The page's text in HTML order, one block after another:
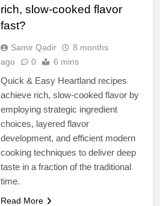
rich, slow-cooked flavor
fast?
Samir Qadir
8 months
ago
0 6 mins
Quick & Easy Heartland recipes
achieve rich, slow-cooked flavor by
employing strategic ingredient
choices, layered flavor
development, and efficient modern
cooking techniques to deliver deep
taste in a fraction of the traditional
time.
Read More